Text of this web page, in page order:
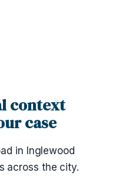
context
case
in Inglewood
across the city.